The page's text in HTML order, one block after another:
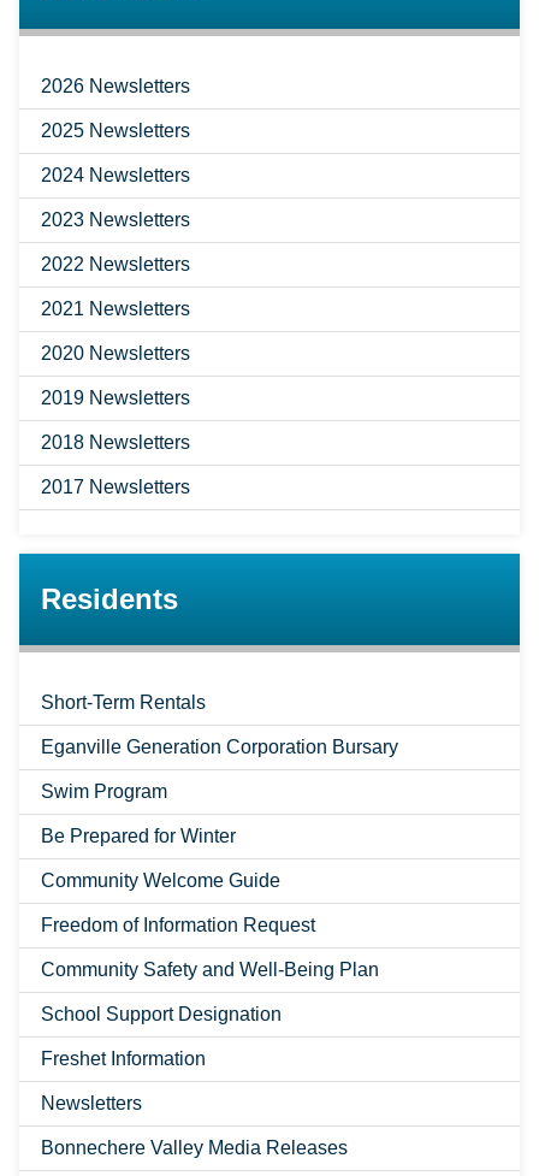
2026 Newsletters
2025 Newsletters
2024 Newsletters
2023 Newsletters
2022 Newsletters
2021 Newsletters
2020 Newsletters
2019 Newsletters
2018 Newsletters
2017 Newsletters
Residents
Short-Term Rentals
Eganville Generation Corporation Bursary
Swim Program
Be Prepared for Winter
Community Welcome Guide
Freedom of Information Request
Community Safety and Well-Being Plan
School Support Designation
Freshet Information
Newsletters
Bonnechere Valley Media Releases